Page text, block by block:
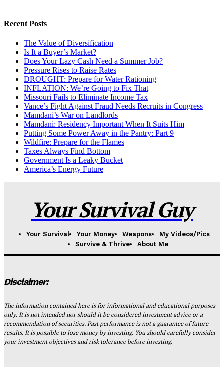
Recent Posts
The Value of Diversification
Is It a Buyer’s Market?
Does Your Lazy Cash Need a Summer Job?
Pressure Rises to Raise Rates
DROUGHT: Prepare for Water Rationing
INFLATION: We’re Going to Fix That
Missouri Fails to Eliminate Income Tax
Vance’s Fight Against Fraud Needs Recruits in Congress
Mamdani’s War on Landlords
Mamdani: Residency Important When It Suits Him
Putting Some Power Away in the Pantry: Part 9
Wildfire: Prepare for the Flames
Taxes Always Find Bottom
Government Is a Leaky Bucket
America’s Energy Future
Your Survival Guy
Your Survival Your Money Weapons
My Videos/Pics
Survive & Thrive
About Me
Disclaimer:
The information contained here is for informational and educational purposes
only. It is not intended nor should it be considered investment advice or a
recommendation of securities. Past performance is not a guarantee of future
results. It is possible to lose money by investing. You should carefully consider
your investment objectives and risk tolerance before investing.